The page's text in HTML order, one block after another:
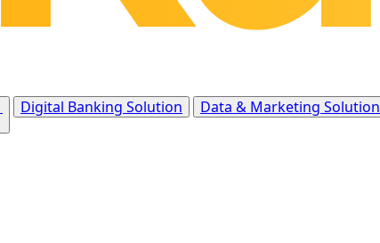
Digital Banking Solution Data & Marketing Solution